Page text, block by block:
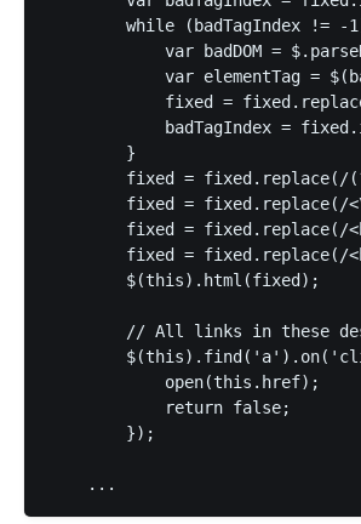
while (badTagIndex != -
var badDOM =
var elementTag =
fixed =
badTagIndex =
        }
fixed = fixed.replace(/
fixed = fixed.replace(/
fixed = fixed.replace(/
fixed =
        $(this).html(fixed);
// All links in these
            open(this.href);
            return false;
        });